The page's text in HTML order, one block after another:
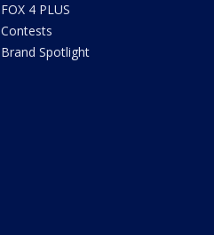
FOX 4 PLUS
Contests
Brand Spotlight